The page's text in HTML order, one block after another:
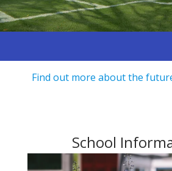
Find out more about the
School